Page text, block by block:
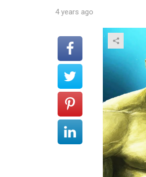
4 years ago